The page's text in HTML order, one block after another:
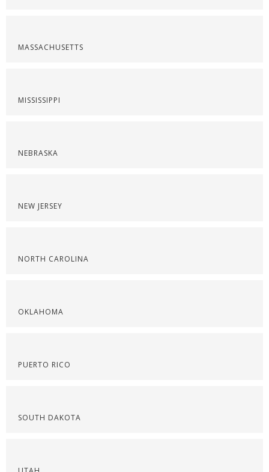
MASSACHUSETTS
MISSISSIPPI
NEBRASKA
NEW JERSEY
NORTH CAROLINA
OKLAHOMA
PUERTO RICO
SOUTH DAKOTA